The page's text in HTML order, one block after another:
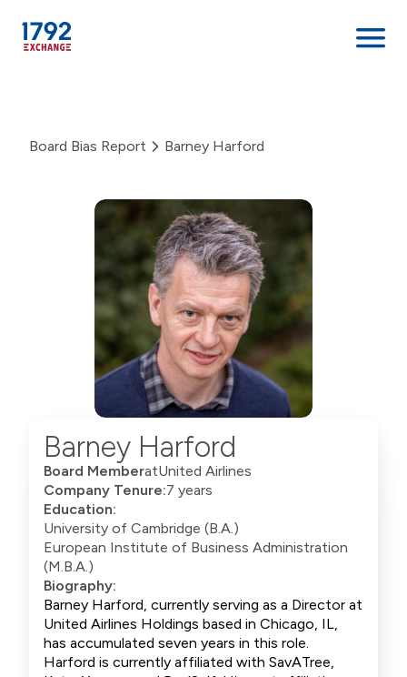
content
Board Bias Report Barney Harford
Barney Harford
Board MemberatUnited Airlines
Company Tenure:7 years
Education:
University of Cambridge (B.A.)
European Institute of Business Administration
(M.B.A.)
Biography:
Barney Harford, currently serving as a Director at
United Airlines Holdings based in Chicago, IL,
has accumulated seven years in this role.
Harford is currently affiliated with SavATree,